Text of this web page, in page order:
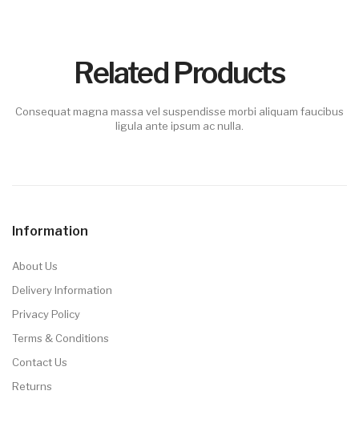
Related Products
Consequat magna massa vel suspendisse morbi aliquam faucibus
ligula ante ipsum ac nulla.
Information
About Us
Delivery Information
Privacy Policy
Terms & Conditions
Contact Us
Returns